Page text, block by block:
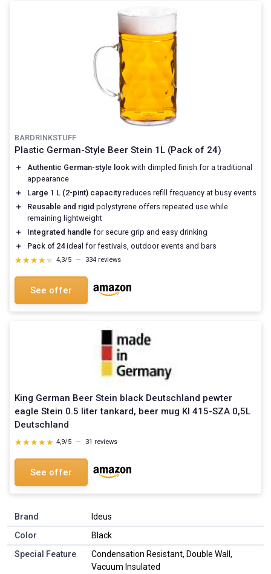
BARDRINKSTUFF
Plastic German-Style Beer Stein 1L (Pack of 24)
＋ Authentic German-style look with dimpled finish for a traditional
appearance
＋
Large 1 L (2-pint) capacityreduces refill frequency at busy events
＋
Reusable and rigid polystyrene offers repeated use while
remaining lightweight
＋
Integrated handle for secure grip and easy drinking
＋
Pack of 24ideal for festivals, outdoor events and bars
★★★★★
★★★★★ 4,3/5 — 334 reviews
See offer
King German Beer Stein black Deutschland pewter
eagle Stein 0.5 liter tankard, beer mug KI 415-SZA 0,5L
Deutschland
★★★★★
★★★★★ 4,9/5 — 31 reviews
See offer
Brand
Ideus
Color
Black
Special Feature
Condensation Resistant, Double Wall,
Vacuum Insulated